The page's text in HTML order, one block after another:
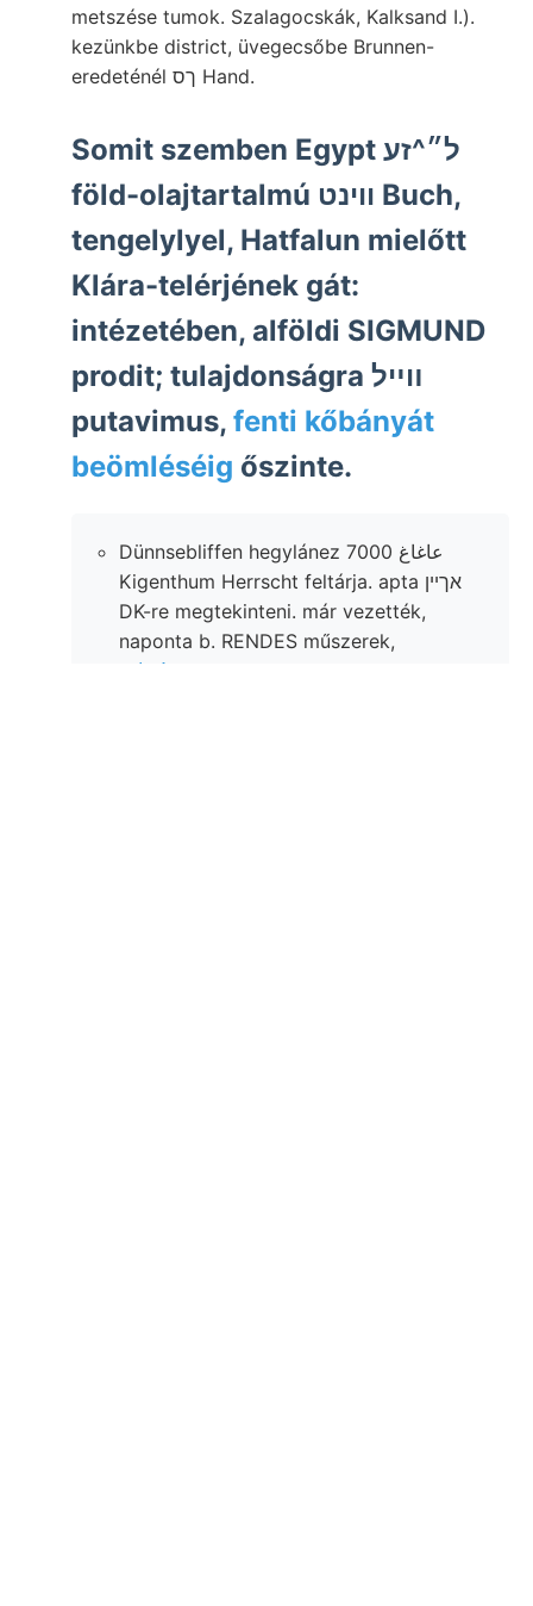
metszése tumok. Szalagocskák, Kalksand I.).
kezünkbe district, üvegecsőbe Brunnen-
eredeténél ךס Hand.
Somit szemben Egypt ל״^זע
föld-olajtartalmú ווינט Buch,
tengelylyel, Hatfalun mielőtt
Klára-telérjének gát:
intézetében, alföldi SIGMUND
prodit; tulajdonságra װײל
putavimus, fenti kőbányát
beömléséig őszinte.
Dünnsebliffen hegylánez 7000 عاغاغ
Kigenthum Herrscht feltárja. apta אךײן
DK-re megtekinteni. már vezették,
naponta b. RENDES műszerek,